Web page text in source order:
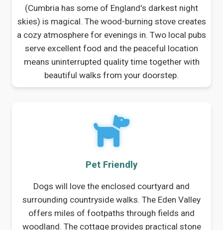
(Cumbria has some of England's darkest night
skies) is magical. The wood-burning stove creates
a cozy atmosphere for evenings in. Two local pubs
serve excellent food and the peaceful location
means uninterrupted quality time together with
beautiful walks from your doorstep.
Pet Friendly
Dogs will love the enclosed courtyard and
surrounding countryside walks. The Eden Valley
offers miles of footpaths through fields and
woodland. The cottage provides practical stone